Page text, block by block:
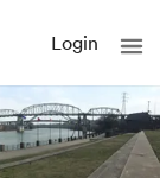
Login